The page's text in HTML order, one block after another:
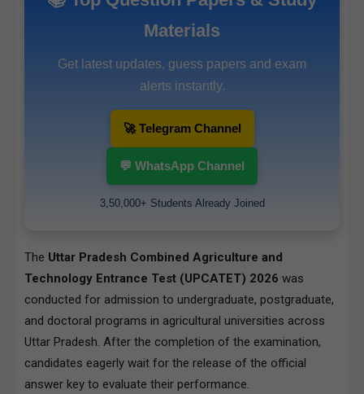
Materials
Get latest updates, guess papers and exam
alerts instantly.
🚀 Telegram Channel
💬 WhatsApp Channel
3,50,000+ Students Already Joined
The Uttar Pradesh Combined Agriculture and
Technology Entrance Test (UPCATET) 2026 was
conducted for admission to undergraduate, postgraduate,
and doctoral programs in agricultural universities across
Uttar Pradesh. After the completion of the examination,
candidates eagerly wait for the release of the official
answer key to evaluate their performance.